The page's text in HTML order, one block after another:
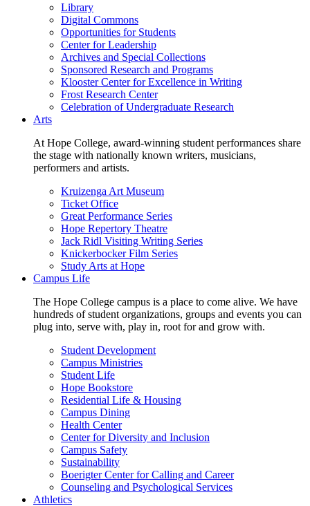
Library
Digital Commons
Opportunities for Students
Center for Leadership
Archives and Special Collections
Sponsored Research and Programs
Klooster Center for Excellence in Writing
Frost Research Center
Celebration of Undergraduate Research
Arts
At Hope College, award-winning student performances share
the stage with nationally known writers, musicians,
performers and artists.
Kruizenga Art Museum
Ticket Office
Great Performance Series
Hope Repertory Theatre
Jack Ridl Visiting Writing Series
Knickerbocker Film Series
Study Arts at Hope
Campus Life
The Hope College campus is a place to come alive. We have
hundreds of student organizations, groups and events you can
plug into, serve with, play in, root for and grow with.
Student Development
Campus Ministries
Student Life
Hope Bookstore
Residential Life & Housing
Campus Dining
Health Center
Center for Diversity and Inclusion
Campus Safety
Sustainability
Boerigter Center for Calling and Career
Counseling and Psychological Services
Athletics